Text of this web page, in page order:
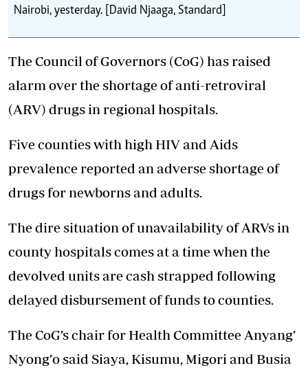
Nairobi, yesterday. [David Njaaga, Standard]
The Council of Governors (CoG) has raised
alarm over the shortage of anti-retroviral
(ARV) drugs in regional hospitals.
Five counties with high HIV and Aids
prevalence reported an adverse shortage of
drugs for newborns and adults.
The dire situation of unavailability of ARVs in
county hospitals comes at a time when the
devolved units are cash strapped following
delayed disbursement of funds to counties.
The CoG’s chair for Health Committee Anyang’
Nyong’o said Siaya, Kisumu, Migori and Busia